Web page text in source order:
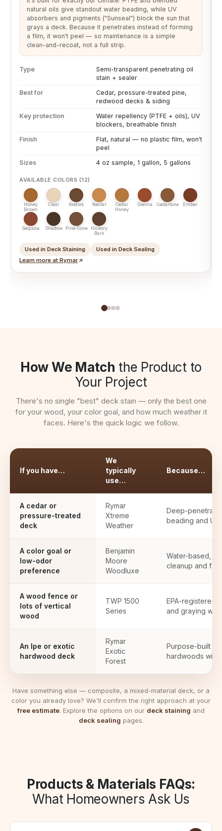
natural oils give standout water beading, while UV
absorbers and pigments ("Sunseal") block the sun that
grays a deck. Because it penetrates instead of forming
a film, it won't peel — so maintenance is a simple
clean-and-recoat, not a full strip.
Type
Semi-transparent penetrating oil
stain + sealer
Best for
Cedar, pressure-treated pine,
redwood decks & siding
Key protection
Water repellency (PTFE + oils), UV
blockers, breathable finish
Finish
Flat, natural — no plastic film, won't
peel
Sizes
4 oz sample, 1 gallon, 5 gallons
AVAILABLE COLORS (12)
Honey
Brown
Clear Kodiak Nectar
Cedar
Honey
Sienna Cedartone Ember
Sequoia Shadow Pine Cone
Hickory
Bark
Used in Deck Staining
Used in Deck Sealing
Learn more at Rymar
How We Match the Product to
Your Project
There's no single "best" deck stain — only the best one
for your wood, your color goal, and how much weather it
faces. Here's the quick logic we follow.
If you have…
We
typically
use…
Because…
A cedar or
pressure-treated
deck
Rymar
Xtreme
Weather
Deep-
beading and
A color goal or
low-odor
preference
Benjamin
Moore
Woodluxe
Water-based,
cleanup and
A wood fence or
lots of vertical
wood
TWP 1500
Series
EPA-registered
and graying
An Ipe or exotic
hardwood deck
Rymar
Exotic
Forest
Purpose-built to
hardwoods
Have something else — composite, a mixed-material deck, or a
color you already love? We'll confirm the right approach at your
free estimate. Explore the options on our deck staining and
deck sealing pages.
Products & Materials FAQs:
What Homeowners Ask Us